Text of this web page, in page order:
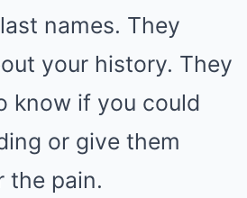
names. They
your history. They
know if you could
or give them
the pain.